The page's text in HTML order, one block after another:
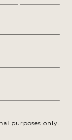
purposes only.